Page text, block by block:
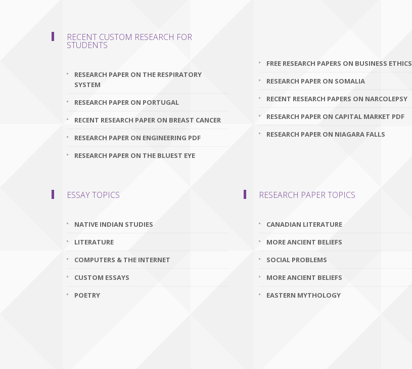
RECENT CUSTOM RESEARCH FOR
STUDENTS
RESEARCH PAPER ON THE RESPIRATORY
SYSTEM
RESEARCH PAPER ON PORTUGAL
RECENT RESEARCH PAPER ON BREAST CANCER
RESEARCH PAPER ON ENGINEERING PDF
RESEARCH PAPER ON THE BLUEST EYE
FREE RESEARCH PAPERS ON BUSINESS ETHICS
RESEARCH PAPER ON SOMALIA
RECENT RESEARCH PAPERS ON NARCOLEPSY
RESEARCH PAPER ON CAPITAL MARKET PDF
RESEARCH PAPER ON NIAGARA FALLS
ESSAY TOPICS
NATIVE INDIAN STUDIES
LITERATURE
COMPUTERS & THE INTERNET
CUSTOM ESSAYS
POETRY
RESEARCH PAPER TOPICS
CANADIAN LITERATURE
MORE ANCIENT BELIEFS
SOCIAL PROBLEMS
MORE ANCIENT BELIEFS
EASTERN MYTHOLOGY